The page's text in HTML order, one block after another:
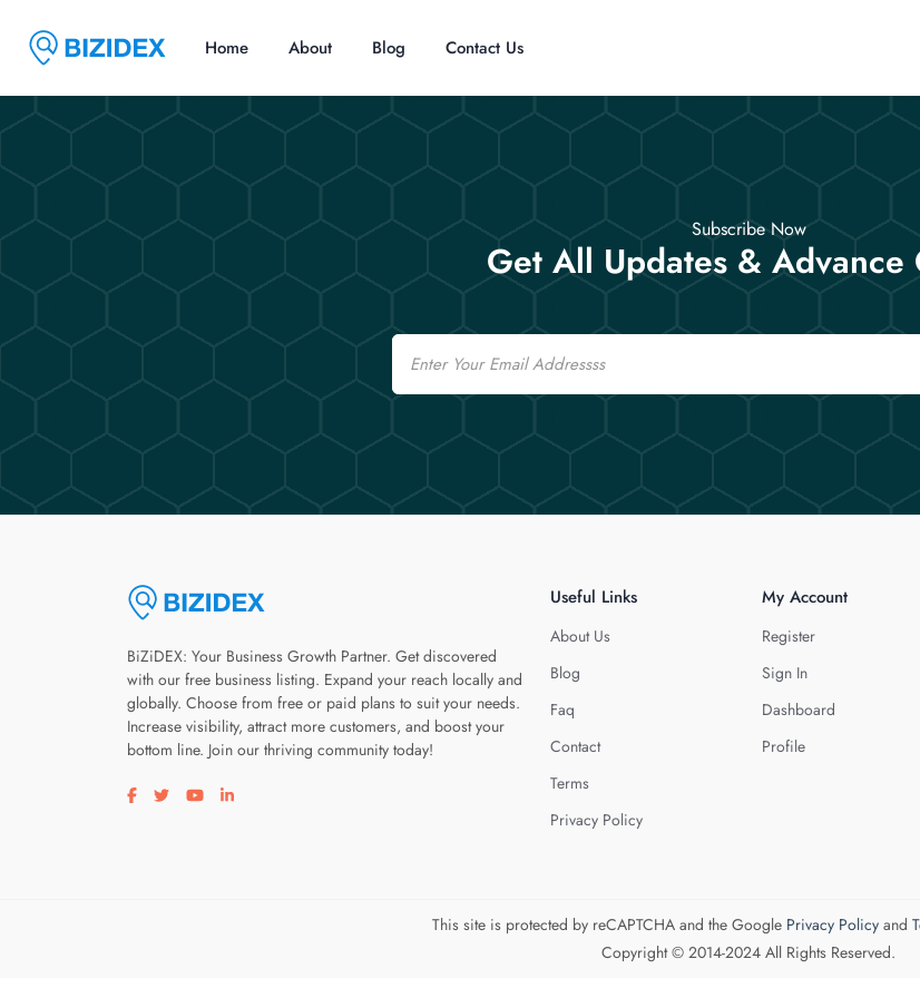
Home About Blog Contact Us
Subscribe Now
Get All Updates & Advance
Email
BiZiDEX: Your Business Growth Partner. Get discovered
with our free business listing. Expand your reach locally and
globally. Choose from free or paid plans to suit your needs.
Increase visibility, attract more customers, and boost your
bottom line. Join our thriving community today!
Visit our facebook page
Visit our twitter page
Visit our youtube page
Visit our linkedin page
Useful Links
About Us
Blog
Faq
Contact
Terms
Privacy Policy
My Account
Register
Sign In
Dashboard
Profile
This site is protected by reCAPTCHA and the Google Privacy Policyand
Copyright © 2014-2024 All Rights Reserved.